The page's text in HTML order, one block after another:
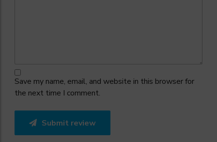
Save my name, email, and website in this browser for
the next time I comment.
Submit review